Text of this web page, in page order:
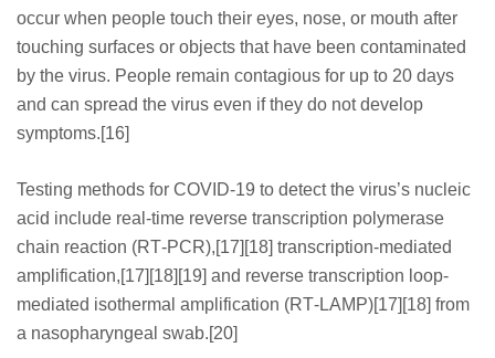
occur when people touch their eyes, nose, or mouth after
touching surfaces or objects that have been contaminated
by the virus. People remain contagious for up to 20 days
and can spread the virus even if they do not develop
symptoms.[16]
Testing methods for COVID-19 to detect the virus’s nucleic
acid include real-time reverse transcription polymerase
chain reaction (RT‑PCR),[17][18] transcription-mediated
amplification,[17][18][19] and reverse transcription loop-
mediated isothermal amplification (RT‑LAMP)[17][18] from
a nasopharyngeal swab.[20]